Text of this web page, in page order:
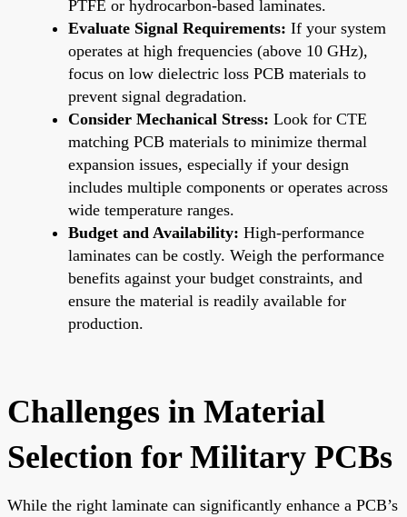
PTFE or hydrocarbon-based laminates.
Evaluate Signal Requirements: If your system
operates at high frequencies (above 10 GHz),
focus on low dielectric loss PCB materials to
prevent signal degradation.
Consider Mechanical Stress: Look for CTE
matching PCB materials to minimize thermal
expansion issues, especially if your design
includes multiple components or operates across
wide temperature ranges.
Budget and Availability: High-performance
laminates can be costly. Weigh the performance
benefits against your budget constraints, and
ensure the material is readily available for
production.
Challenges in Material
Selection for Military PCBs
While the right laminate can significantly enhance a PCB’s